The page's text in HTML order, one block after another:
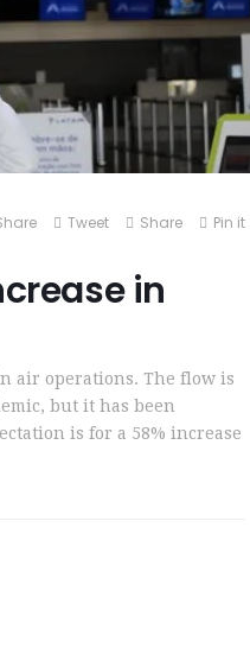
Tweet Share Pin it
in
air operations. The flow is
but it has been
is for a 58% increase